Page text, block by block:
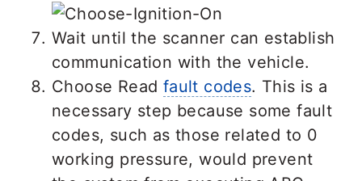
Wait until the scanner can establish
communication with the vehicle.
Choose Read fault codes. This is a
necessary step because some fault
codes, such as those related to 0
working pressure, would prevent